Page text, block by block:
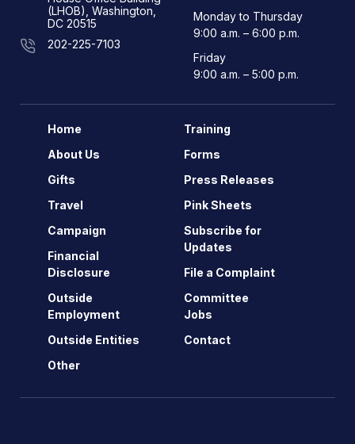
(LHOB), Washington,
DC 20515
202-225-7103
Monday to Thursday
9:00 a.m. – 6:00 p.m.
Friday
9:00 a.m. – 5:00 p.m.
Home
About Us
Gifts
Travel
Campaign
Financial
Disclosure
Outside
Employment
Outside Entities
Other
Training
Forms
Press Releases
Pink Sheets
Subscribe for
Updates
File a Complaint
Committee
Jobs
Contact